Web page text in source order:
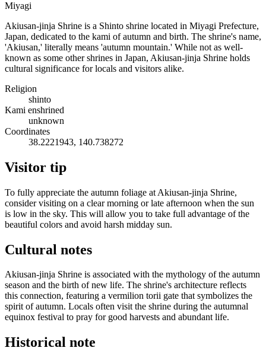
Miyagi
Akiusan-jinja Shrine is a Shinto shrine located in Miyagi Prefecture,
Japan, dedicated to the kami of autumn and birth. The shrine's name,
'Akiusan,' literally means 'autumn mountain.' While not as well-
known as some other shrines in Japan, Akiusan-jinja Shrine holds
cultural significance for locals and visitors alike.
Religion
shinto
Kami enshrined
unknown
Coordinates
38.2221943, 140.738272
Visitor tip
To fully appreciate the autumn foliage at Akiusan-jinja Shrine,
consider visiting on a clear morning or late afternoon when the sun
is low in the sky. This will allow you to take full advantage of the
beautiful colors and avoid harsh midday sun.
Cultural notes
Akiusan-jinja Shrine is associated with the mythology of the autumn
season and the birth of new life. The shrine's architecture reflects
this connection, featuring a vermilion torii gate that symbolizes the
spirit of autumn. Locals often visit the shrine during the autumnal
equinox festival to pray for good harvests and abundant life.
Historical note